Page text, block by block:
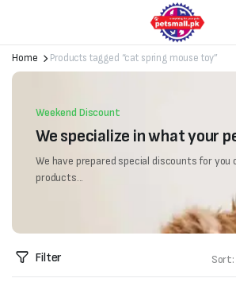
Home Products tagged “cat spring mouse toy”
Weekend Discount
We specialize in what your
We have prepared special discounts for you
products...
Filter Sort: